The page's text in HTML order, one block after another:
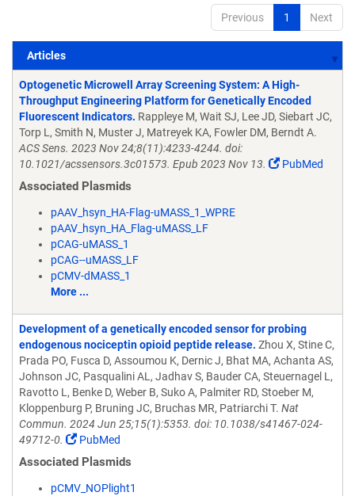
Previous 1 Next
Articles
Articles
Optogenetic Microwell Array Screening System: A High-
Throughput Engineering Platform for Genetically Encoded
Fluorescent Indicators. Rappleye M, Wait SJ, Lee JD, Siebart JC,
Torp L, Smith N, Muster J, Matreyek KA, Fowler DM, Berndt A.
ACS Sens. 2023 Nov 24;8(11):4233-4244. doi:
10.1021/acssensors.3c01573. Epub 2023 Nov 13.
PubMed
Associated Plasmids
pAAV_hsyn_HA-Flag-uMASS_1_WPRE
pAAV_hsyn_HA_Flag-uMASS_LF
pCAG-uMASS_1
pCAG--uMASS_LF
pCMV-dMASS_1
More ...
Development of a genetically encoded sensor for probing
endogenous nociceptin opioid peptide release. Zhou X, Stine C,
Prada PO, Fusca D, Assoumou K, Dernic J, Bhat MA, Achanta AS,
Johnson JC, Pasqualini AL, Jadhav S, Bauder CA, Steuernagel L,
Ravotto L, Benke D, Weber B, Suko A, Palmiter RD, Stoeber M,
Kloppenburg P, Bruning JC, Bruchas MR, Patriarchi T. Nat
Commun. 2024 Jun 25;15(1):5353. doi: 10.1038/s41467-024-
49712-0.
PubMed
Associated Plasmids
pCMV_NOPlight1